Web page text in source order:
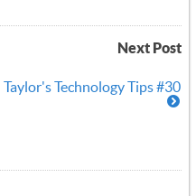
Next Post
Taylor's Technology Tips #30